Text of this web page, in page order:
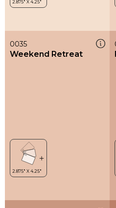
0035
Weekend Retreat